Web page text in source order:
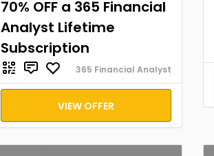
70% OFF a 365 Financial
Analyst Lifetime
Subscription
365 Financial Analyst
VIEW OFFER